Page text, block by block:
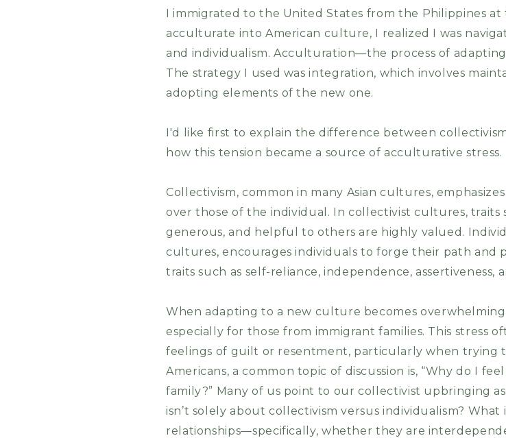
I immigrated to the United States from the Philippines at
acculturate into American culture, I realized I was
and individualism. Acculturation—the process of
The strategy I used was integration, which involves
adopting elements of the new one.
I'd like first to explain the difference between
how this tension became a source of acculturative stress.
Collectivism, common in many Asian cultures,
over those of the individual. In collectivist cultures, traits
generous, and helpful to others are highly valued.
cultures, encourages individuals to forge their path and
traits such as self-reliance, independence, assertiveness,
When adapting to a new culture becomes
especially for those from immigrant families. This stress
feelings of guilt or resentment, particularly when trying
Americans, a common topic of discussion is, “Why do I
family?” Many of us point to our collectivist upbringing
isn’t solely about collectivism versus individualism?
relationships—specifically, whether they are